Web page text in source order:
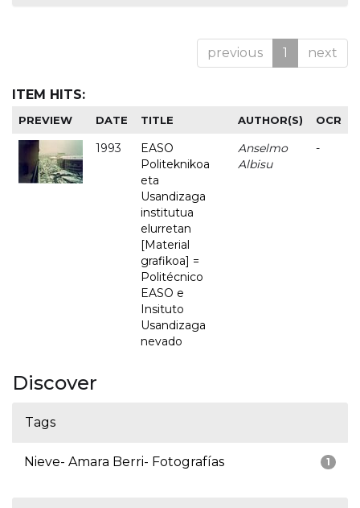
previous 1 next
ITEM HITS:
PREVIEW DATE TITLE AUTHOR(S) OCR
1993
EASO
Politeknikoa
eta
Usandizaga
institutua
elurretan
[Material
grafikoa] =
Politécnico
EASO e
Insituto
Usandizaga
nevado
Anselmo
Albisu
-
Discover
Tags
1
Nieve- Amara Berri- Fotografías